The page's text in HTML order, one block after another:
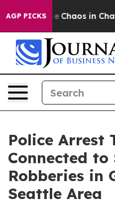
AGP PICKS
Collapse Chaos in
Police Arrest
Connected to
Robberies in
Seattle Area